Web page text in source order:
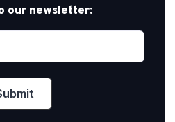
our newsletter: